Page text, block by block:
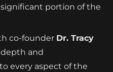
portion of the
co-founder Dr. Tracy
and
every aspect of the